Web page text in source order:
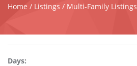
Home Listings Multi-Family Listings
Days: